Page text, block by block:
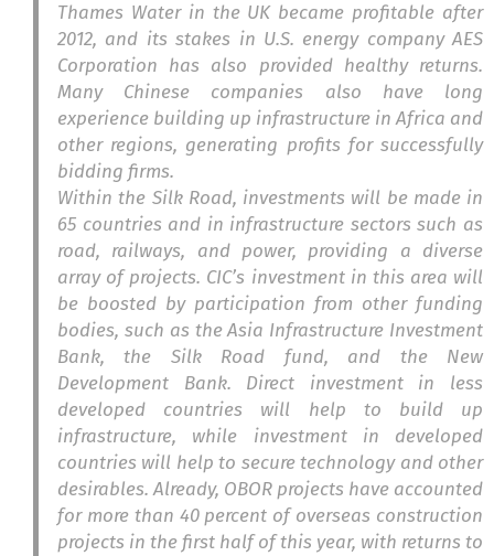
Thames Water in the UK became profitable after
2012, and its stakes in U.S. energy company AES
Corporation has also provided healthy returns.
Many Chinese companies also have long
experience building up infrastructure in Africa and
other regions, generating profits for successfully
bidding firms.
Within the Silk Road, investments will be made in
65 countries and in infrastructure sectors such as
road, railways, and power, providing a diverse
array of projects. CIC’s investment in this area will
be boosted by participation from other funding
bodies, such as the Asia Infrastructure Investment
Bank, the Silk Road fund, and the New
Development Bank. Direct investment in less
developed countries will help to build up
infrastructure, while investment in developed
countries will help to secure technology and other
desirables. Already, OBOR projects have accounted
for more than 40 percent of overseas construction
projects in the first half of this year, with returns to